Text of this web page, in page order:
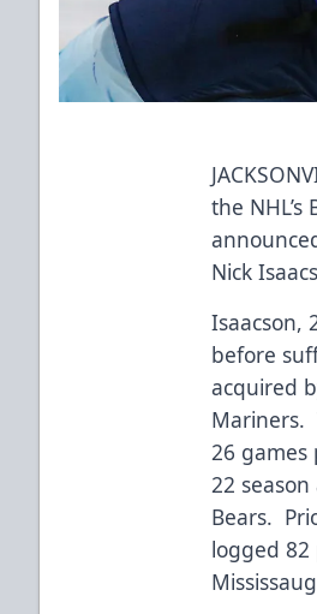
the
Nick
Isaacson,
before
acquired
Mariners.
26
22
Bears.
logged 82